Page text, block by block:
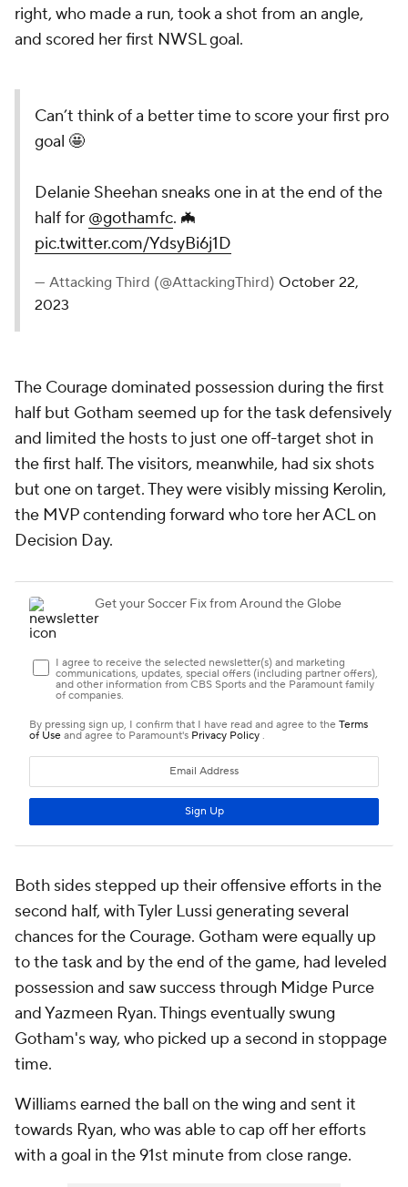
right, who made a run, took a shot from an angle,
and scored her first NWSL goal.
Can’t think of a better time to score your first pro
goal 🤩
Delanie Sheehan sneaks one in at the end of the
half for @gothamfc. 🦇
pic.twitter.com/YdsyBi6j1D
— Attacking Third (@AttackingThird) October 22,
2023
The Courage dominated possession during the first
half but Gotham seemed up for the task defensively
and limited the hosts to just one off-target shot in
the first half. The visitors, meanwhile, had six shots
but one on target. They were visibly missing Kerolin,
the MVP contending forward who tore her ACL on
Decision Day.
Both sides stepped up their offensive efforts in the
second half, withTyler Lussi generating several
chances for the Courage. Gotham were equally up
to the task and by the end of the game, had leveled
possession and saw success through Midge Purce
andYazmeen Ryan. Things eventually swung
Gotham's way, who picked up a second in stoppage
time.
Williams earned the ball on the wing and sent it
towards Ryan, who was able to cap off her efforts
with a goal in the 91st minute from close range.